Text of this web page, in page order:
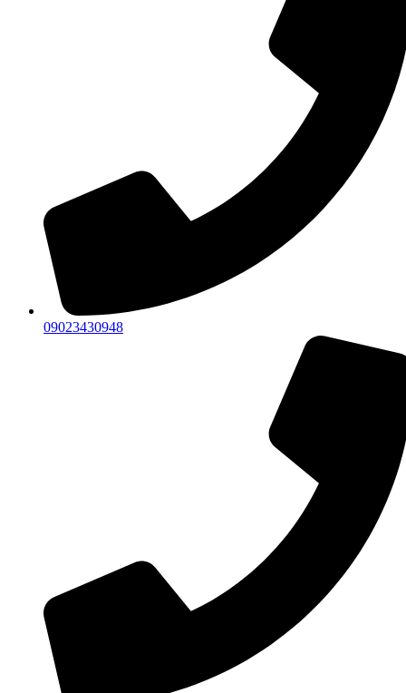
09023430948